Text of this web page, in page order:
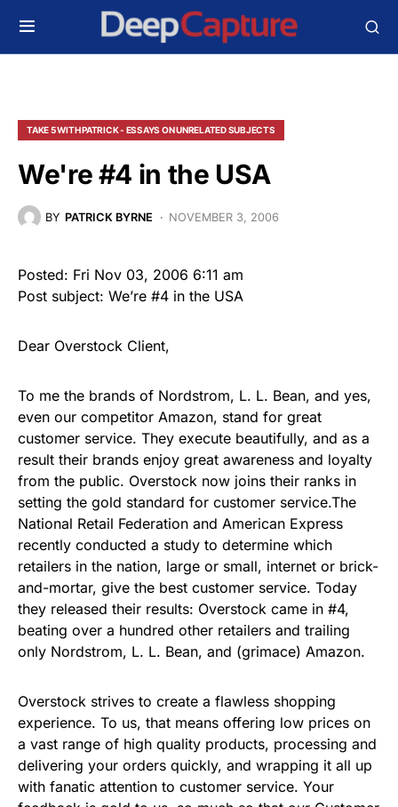
TAKE 5 WITH PATRICK - ESSAYS ON UNRELATED SUBJECTS
We're #4 in the USA
BY PATRICK BYRNE NOVEMBER 3, 2006
Posted: Fri Nov 03, 2006 6:11 am
Post subject: We’re #4 in the USA
Dear Overstock Client,
To me the brands of Nordstrom, L. L. Bean, and yes,
even our competitor Amazon, stand for great
customer service. They execute beautifully, and as a
result their brands enjoy great awareness and loyalty
from the public. Overstock now joins their ranks in
setting the gold standard for customer service.The
National Retail Federation and American Express
recently conducted a study to determine which
retailers in the nation, large or small, internet or brick-
and-mortar, give the best customer service. Today
they released their results: Overstock came in #4,
beating over a hundred other retailers and trailing
only Nordstrom, L. L. Bean, and (grimace) Amazon.
Overstock strives to create a flawless shopping
experience. To us, that means offering low prices on
a vast range of high quality products, processing and
delivering your orders quickly, and wrapping it all up
with fanatic attention to customer service. Your